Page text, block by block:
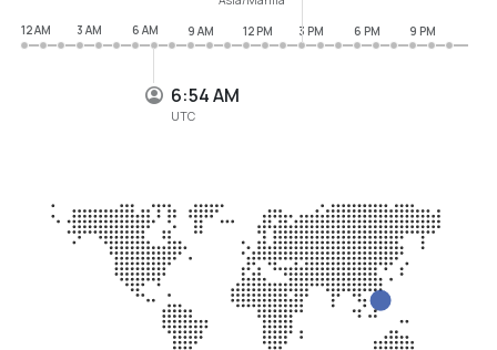
6:54 AM
UTC
12 AM
3 AM 6 AM 9 AM 12 PM 3 PM 6 PM 9 PM